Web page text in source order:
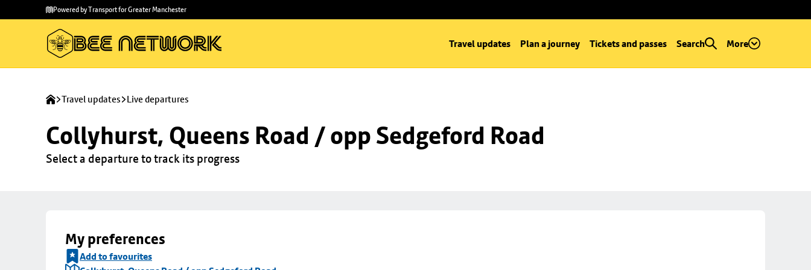
main
to
Powered by Transport for Greater Manchester
Travel updates Plan a journey Tickets and passes Search More
Travel updates Live departures
Collyhurst, Queens Road / opp Sedgeford Road
Select a departure to track its progress
My preferences
Add to favourites